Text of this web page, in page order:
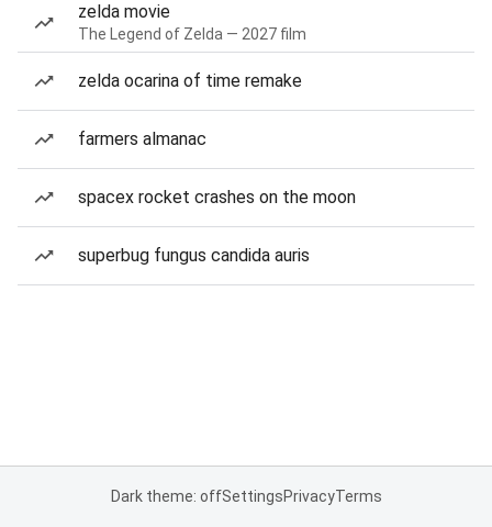
zelda movie
The Legend of Zelda — 2027 film
zelda ocarina of time remake
farmers almanac
spacex rocket crashes on the moon
superbug fungus candida auris
Dark theme: offSettingsPrivacyTerms